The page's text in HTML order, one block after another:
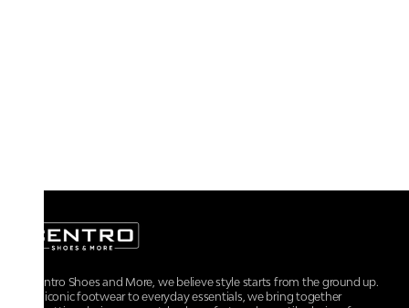
At Centro Shoes and More, we believe style starts from the ground up.
From iconic footwear to everyday essentials, we bring together